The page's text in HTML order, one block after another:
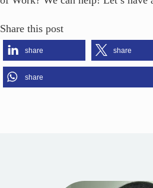
Share this post
share share
share